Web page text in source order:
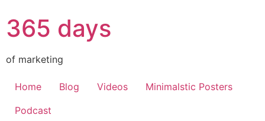
365 days
of marketing
Home Blog Videos
Minimalstic Posters
Podcast